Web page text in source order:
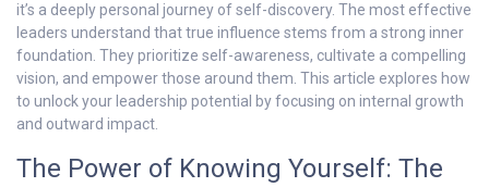
it’s a deeply personal journey of self-discovery. The most effective
leaders understand that true influence stems from a strong inner
foundation. They prioritize self-awareness, cultivate a compelling
vision, and empower those around them. This article explores how
to unlock your leadership potential by focusing on internal growth
and outward impact.
The Power of Knowing Yourself: The